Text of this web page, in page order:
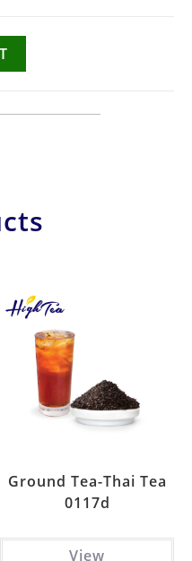
Ground Tea-Thai Tea
0117d
View